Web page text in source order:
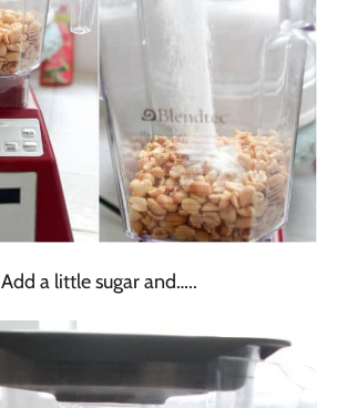
Add a little sugar and…..